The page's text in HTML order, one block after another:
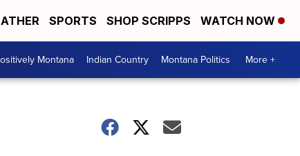
SPORTS SHOP SCRIPPS WATCH NOW
Montana Indian Country Montana Politics More +